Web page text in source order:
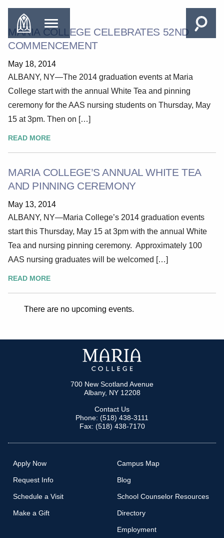
MARIA COLLEGE CELEBRATES 52ND
COMMENCEMENT
May 18, 2014
ALBANY, NY—The 2014 graduation events at Maria
College start with the annual White Tea and pinning
ceremony for the AAS nursing students on Thursday, May
15 at 3pm. Then on […]
READ MORE
MARIA COLLEGE’S ANNUAL WHITE TEA
AND PINNING CEREMONY
May 13, 2014
ALBANY, NY—Maria College’s 2014 graduation events
start this Thursday, May 15 at 3pm with the annual White
Tea and nursing pinning ceremony. Approximately 100
AAS nursing graduates will be welcomed […]
READ MORE
There are no upcoming events.
700 New Scotland Avenue
Albany, NY 12208
Contact Us
Phone: (518) 438-3111
Fax: (518) 438-7170
Apply Now
Request Info
Schedule a Visit
Make a Gift
Campus Map
Blog
School Counselor Resources
Directory
Employment